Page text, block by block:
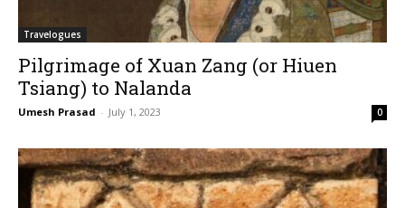
Travelogues
Pilgrimage of Xuan Zang (or Hiuen
Tsiang) to Nalanda
Umesh Prasad - July 1, 2023 0